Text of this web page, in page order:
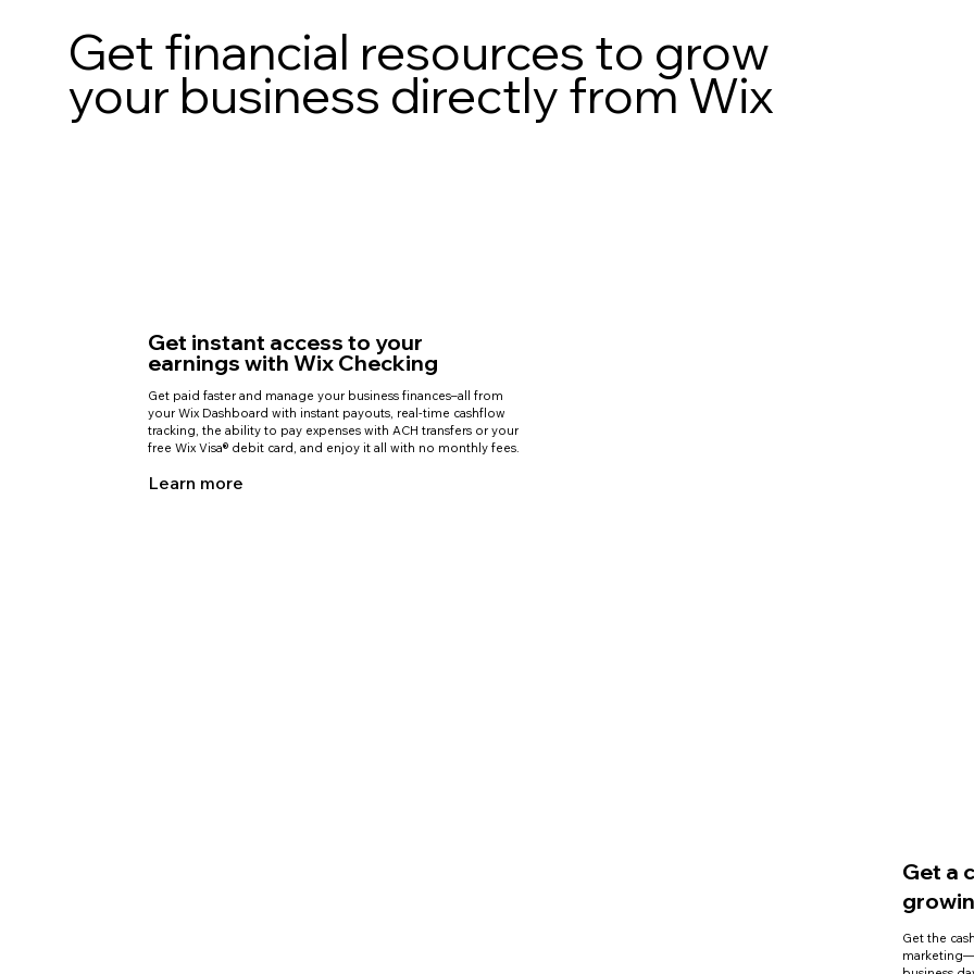
Get financial resources to grow
your business directly from Wix
Get instant access to your
earnings with Wix Checking
Get paid faster and manage your business finances–all from
your Wix Dashboard with instant payouts, real-time cashflow
tracking, the ability to pay expenses with ACH transfers or your
free Wix Visa® debit card, and enjoy it all with no monthly fees.
Learn more
Get a
Get the